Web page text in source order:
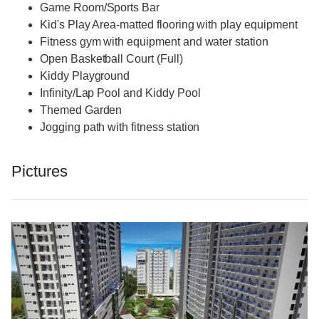
Game Room/Sports Bar
Kid's Play Area-matted flooring with play equipment
Fitness gym with equipment and water station
Open Basketball Court (Full)
Kiddy Playground
Infinity/Lap Pool and Kiddy Pool
Themed Garden
Jogging path with fitness station
Pictures